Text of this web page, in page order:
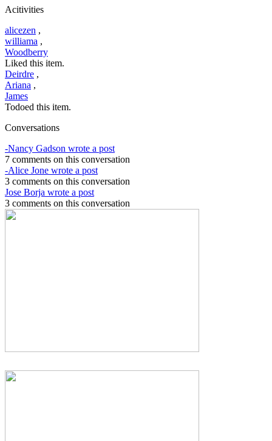
Acitivities
alicezen ,
williama ,
Woodberry
Liked this item.
Deirdre ,
Ariana ,
James
Todoed this item.
Conversations
-Nancy Gadson wrote a post
7 comments on this conversation
-Alice Jone wrote a post
3 comments on this conversation
Jose Borja wrote a post
3 comments on this conversation